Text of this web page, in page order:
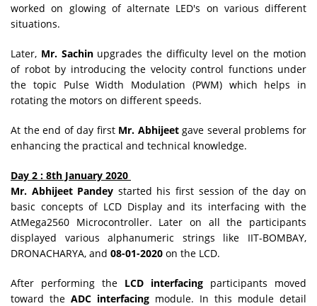
worked on glowing of alternate LED's on various different
situations.
Later, Mr. Sachin upgrades the difficulty level on the motion
of robot by introducing the velocity control functions under
the topic Pulse Width Modulation (PWM) which helps in
rotating the motors on different speeds.
At the end of day first Mr. Abhijeetgave several problems for
enhancing the practical and technical knowledge.
Day 2 : 8th January 2020
Mr. Abhijeet Pandey started his first session of the day on
basic concepts of LCD Display and its interfacing with the
AtMega2560 Microcontroller. Later on all the participants
displayed various alphanumeric strings like IIT-BOMBAY,
DRONACHARYA, and 08-01-2020 on the LCD.
After performing the LCD interfacing participants moved
toward the ADC interfacing module. In this module detail